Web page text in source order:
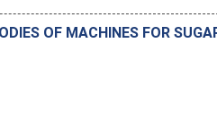
OF MACHINES FOR